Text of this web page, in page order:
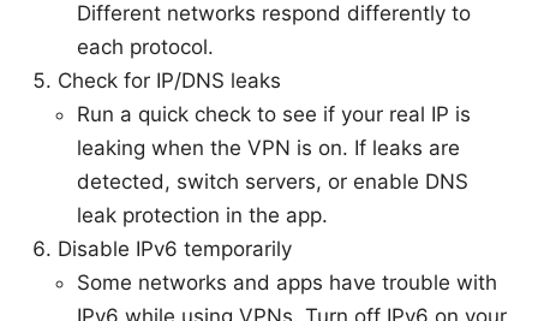
Different networks respond differently to
each protocol.
Check for IP/DNS leaks
Run a quick check to see if your real IP is
leaking when the VPN is on. If leaks are
detected, switch servers, or enable DNS
leak protection in the app.
Disable IPv6 temporarily
Some networks and apps have trouble with